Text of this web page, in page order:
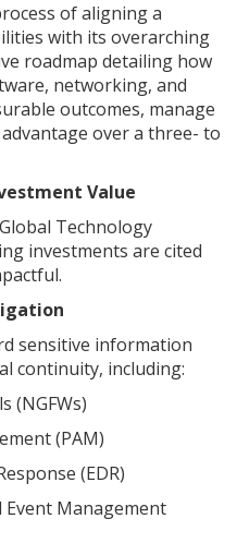
of aligning a
with its overarching
roadmap detailing how
networking, and
outcomes, manage
over a three- to
Value
Technology
investments are cited
sensitive information
continuity, including:
(NGFWs)
(PAM)
(EDR)
Management